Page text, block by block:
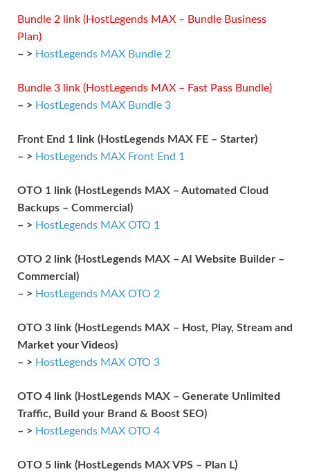
Bundle 2 link (HostLegends MAX – Bundle Business
Plan)
– > HostLegends MAX Bundle 2
Bundle 3 link (HostLegends MAX – Fast Pass Bundle)
– > HostLegends MAX Bundle 3
Front End 1 link (HostLegends MAX FE – Starter)
– > HostLegends MAX Front End 1
OTO 1 link (HostLegends MAX – Automated Cloud
Backups – Commercial)
– > HostLegends MAX OTO 1
OTO 2 link (HostLegends MAX – AI Website Builder –
Commercial)
– > HostLegends MAX OTO 2
OTO 3 link (HostLegends MAX – Host, Play, Stream and
Market your Videos)
– > HostLegends MAX OTO 3
OTO 4 link (HostLegends MAX – Generate Unlimited
Traffic, Build your Brand & Boost SEO)
– > HostLegends MAX OTO 4
OTO 5 link (HostLegends MAX VPS – Plan L)